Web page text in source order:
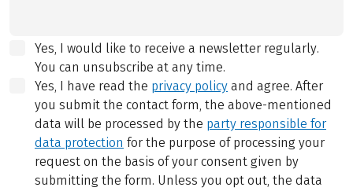
Yes, I would like to receive a newsletter regularly.
You can unsubscribe at any time.
Yes, I have read the privacy policy and agree. After
you submit the contact form, the above-mentioned
data will be processed by the party responsible for
data protection for the purpose of processing your
request on the basis of your consent given by
submitting the form. Unless you opt out, the data